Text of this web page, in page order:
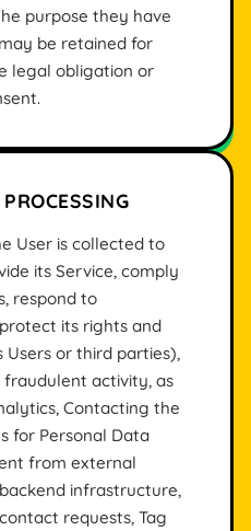
purpose they have
be retained for
legal obligation or
User is collected to
its Service, comply
respond to
its rights and
or third parties),
activity, as
Contacting the
for Personal Data
from external
infrastructure,
requests, Tag